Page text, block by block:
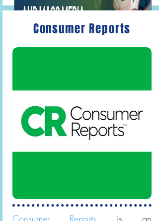
related fields.
Consumer Reports
Consumer Reports is an